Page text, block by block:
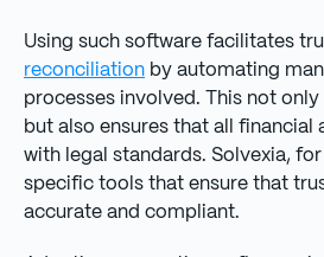
Using such software facilitates
reconciliation by automating
processes involved. This not
but also ensures that all
with legal standards. Solvexia,
specific tools that ensure that
accurate and compliant.